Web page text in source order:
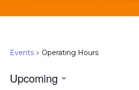
Events Operating Hours
Upcoming